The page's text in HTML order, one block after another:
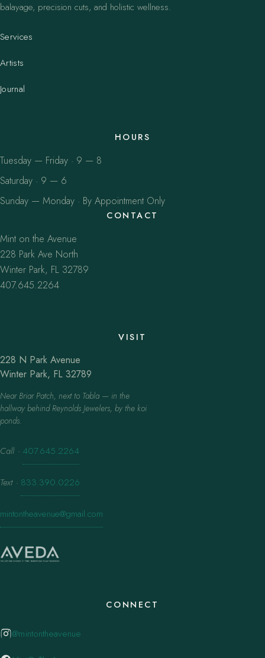
balayage, precision cuts, and holistic wellness.
Services
Artists
Journal
HOURS
Tuesday — Friday · 9 — 8
Saturday · 9 — 6
Sunday — Monday · By Appointment Only
CONTACT
Mint on the Avenue
228 Park Ave North
Winter Park, FL 32789
407.645.2264
VISIT
228 N Park Avenue
Winter Park, FL 32789
Near Briar Patch, next to Tabla — in the
hallway behind Reynolds Jewelers, by the koi
ponds.
Call · 407.645.2264
Text · 833.390.0226
mintontheavenue@gmail.com
CONNECT
@mintontheavenue